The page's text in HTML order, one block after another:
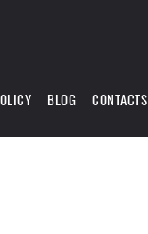
BLOG CONTACTS